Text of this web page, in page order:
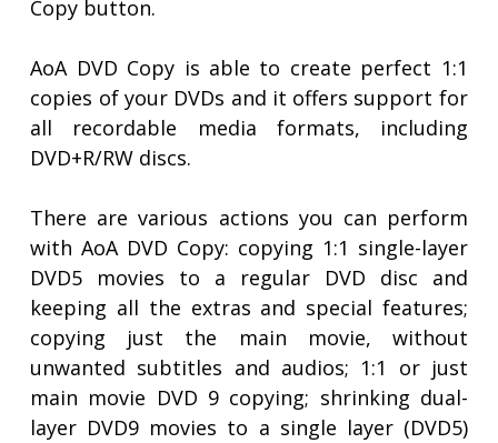
Copy button.
AoA DVD Copy is able to create perfect 1:1
copies of your DVDs and it offers support for
all recordable media formats, including
DVD+R/RW discs.
There are various actions you can perform
with AoA DVD Copy: copying 1:1 single-layer
DVD5 movies to a regular DVD disc and
keeping all the extras and special features;
copying just the main movie, without
unwanted subtitles and audios; 1:1 or just
main movie DVD 9 copying; shrinking dual-
layer DVD9 movies to a single layer (DVD5)